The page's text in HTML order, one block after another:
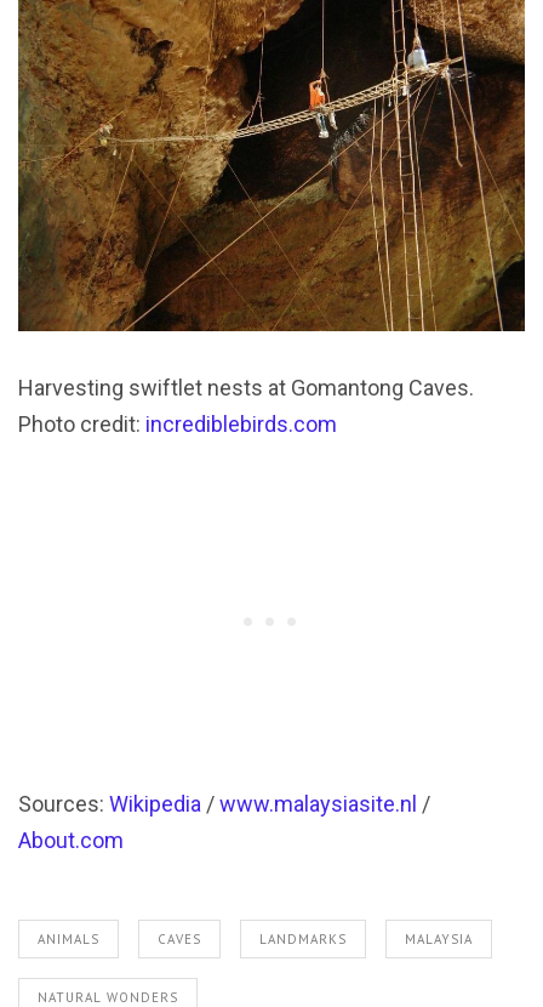
Harvesting swiftlet nests at Gomantong Caves.
Photo credit: incrediblebirds.com
Sources: Wikipedia /www.malaysiasite.nl /
About.com
ANIMALS CAVES LANDMARKS MALAYSIA
NATURAL WONDERS